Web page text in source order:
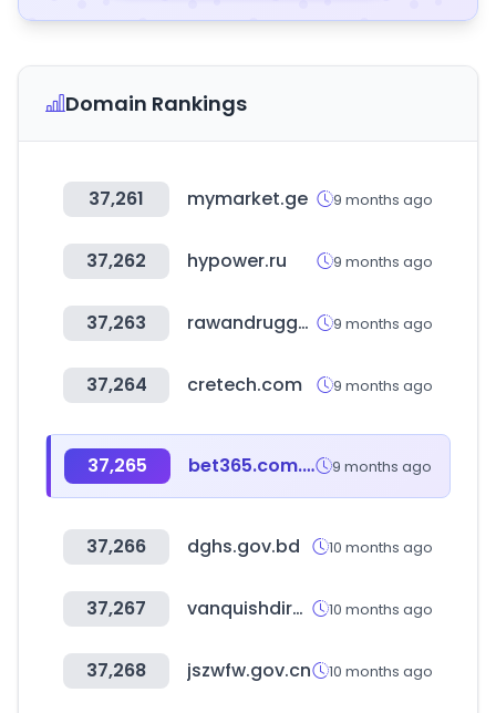
Domain Rankings
37,261 mymarket.ge 9 months ago
37,262 hypower.ru 9 months ago
37,263 rawandrugged.in 9 months ago
37,264 cretech.com 9 months ago
37,265 bet365.com.au 9 months ago
37,266 dghs.gov.bd 10 months ago
37,267 vanquishdirect.ca 10 months ago
37,268 jszwfw.gov.cn 10 months ago